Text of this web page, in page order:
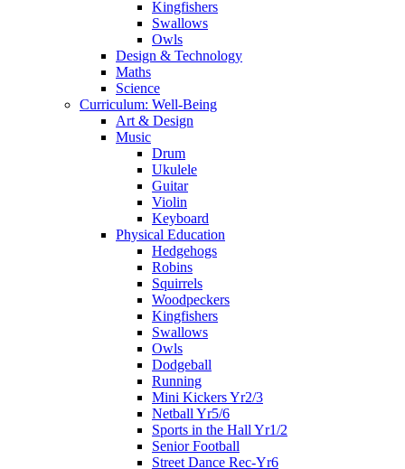
Kingfishers
Swallows
Owls
Design & Technology
Maths
Science
Curriculum: Well-Being
Art & Design
Music
Drum
Ukulele
Guitar
Violin
Keyboard
Physical Education
Hedgehogs
Robins
Squirrels
Woodpeckers
Kingfishers
Swallows
Owls
Dodgeball
Running
Mini Kickers Yr2/3
Netball Yr5/6
Sports in the Hall Yr1/2
Senior Football
Street Dance Rec-Yr6